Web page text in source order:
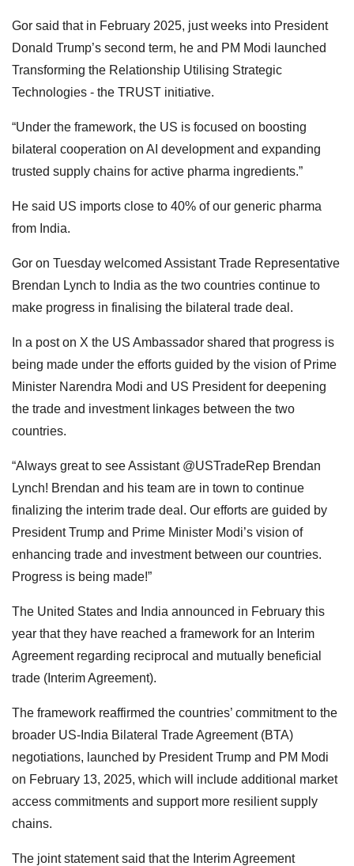
Gor said that in February 2025, just weeks into President
Donald Trump’s second term, he and PM Modi launched
Transforming the Relationship Utilising Strategic
Technologies - the TRUST initiative.
“Under the framework, the US is focused on boosting
bilateral cooperation on AI development and expanding
trusted supply chains for active pharma ingredients.”
He said US imports close to 40% of our generic pharma
from India.
Gor on Tuesday welcomed Assistant Trade Representative
Brendan Lynch to India as the two countries continue to
make progress in finalising the bilateral trade deal.
In a post on X the US Ambassador shared that progress is
being made under the efforts guided by the vision of Prime
Minister Narendra Modi and US President for deepening
the trade and investment linkages between the two
countries.
“Always great to see Assistant @USTradeRep Brendan
Lynch! Brendan and his team are in town to continue
finalizing the interim trade deal. Our efforts are guided by
President Trump and Prime Minister Modi’s vision of
enhancing trade and investment between our countries.
Progress is being made!”
The United States and India announced in February this
year that they have reached a framework for an Interim
Agreement regarding reciprocal and mutually beneficial
trade (Interim Agreement).
The framework reaffirmed the countries’ commitment to the
broader US-India Bilateral Trade Agreement (BTA)
negotiations, launched by President Trump and PM Modi
on February 13, 2025, which will include additional market
access commitments and support more resilient supply
chains.
The joint statement said that the Interim Agreement